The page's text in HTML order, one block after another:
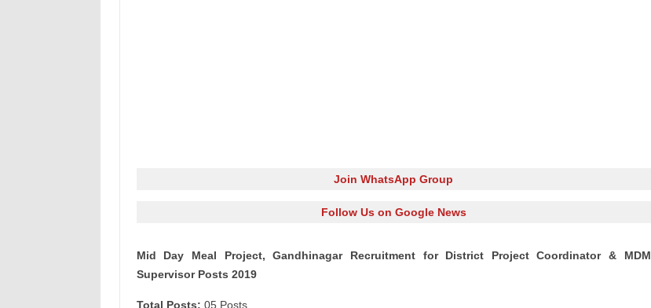
Join WhatsApp Group
Follow Us on Google News
Mid Day Meal Project, Gandhinagar Recruitment for District Project Coordinator & MDM
Supervisor Posts 2019
Total Posts: 05 Posts